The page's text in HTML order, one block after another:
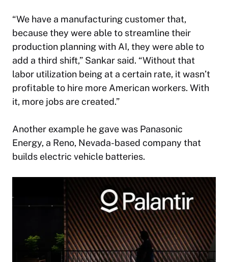
“We have a manufacturing customer that,
because they were able to streamline their
production planning with AI, they were able to
add a third shift,” Sankar said. “Without that
labor utilization being at a certain rate, it wasn’t
profitable to hire more American workers. With
it, more jobs are created.”
Another example he gave was Panasonic
Energy, a Reno, Nevada-based company that
builds electric vehicle batteries.